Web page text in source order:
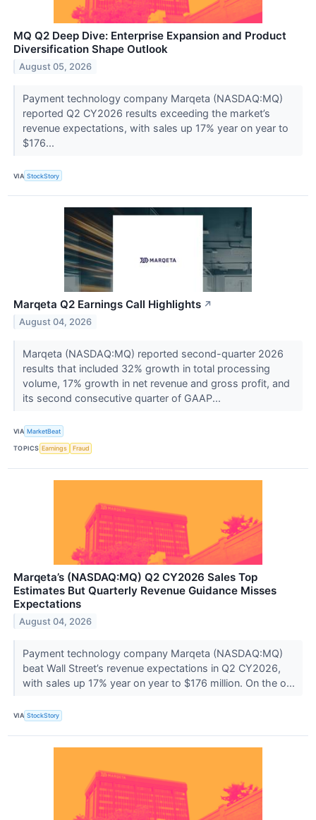
MQ Q2 Deep Dive: Enterprise Expansion and Product
Diversification Shape Outlook
August 05, 2026
Payment technology company Marqeta (NASDAQ:MQ)
reported Q2 CY2026 results exceeding the market’s
revenue expectations, with sales up 17% year on year to
$176...
VIA StockStory
Marqeta Q2 Earnings Call Highlights ↗
August 04, 2026
Marqeta (NASDAQ:MQ) reported second-quarter 2026
results that included 32% growth in total processing
volume, 17% growth in net revenue and gross profit, and
its second consecutive quarter of GAAP...
VIA MarketBeat
TOPICS Earnings Fraud
Marqeta’s (NASDAQ:MQ) Q2 CY2026 Sales Top
Estimates But Quarterly Revenue Guidance Misses
Expectations
August 04, 2026
Payment technology company Marqeta (NASDAQ:MQ)
beat Wall Street’s revenue expectations in Q2 CY2026,
with sales up 17% year on year to $176 million. On the o...
VIA StockStory